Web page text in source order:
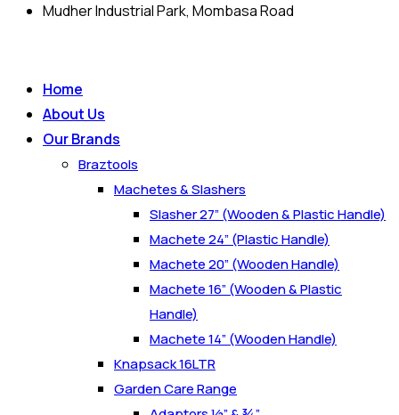
Mudher Industrial Park, Mombasa Road
Home
About Us
Our Brands
Braztools
Machetes & Slashers
Slasher 27” (Wooden & Plastic Handle)
Machete 24” (Plastic Handle)
Machete 20” (Wooden Handle)
Machete 16” (Wooden & Plastic
Handle)
Machete 14” (Wooden Handle)
Knapsack 16LTR
Garden Care Range